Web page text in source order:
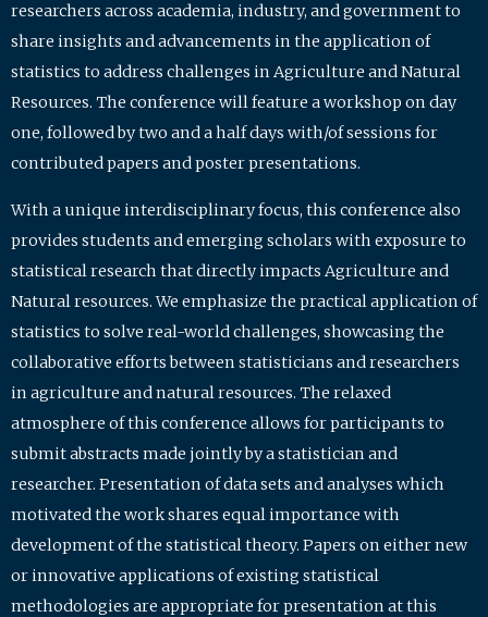
researchers across academia, industry, and government to
share insights and advancements in the application of
statistics to address challenges in Agriculture and Natural
Resources. The conference will feature a workshop on day
one, followed by two and a half days with/of sessions for
contributed papers and poster presentations.
With a unique interdisciplinary focus, this conference also
provides students and emerging scholars with exposure to
statistical research that directly impacts Agriculture and
Natural resources. We emphasize the practical application of
statistics to solve real-world challenges, showcasing the
collaborative efforts between statisticians and researchers
in agriculture and natural resources. The relaxed
atmosphere of this conference allows for participants to
submit abstracts made jointly by a statistician and
researcher. Presentation of data sets and analyses which
motivated the work shares equal importance with
development of the statistical theory. Papers on either new
or innovative applications of existing statistical
methodologies are appropriate for presentation at this